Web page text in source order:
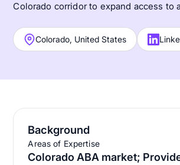
Colorado corridor to expand access to
Colorado, United States
Background
Areas of Expertise
Colorado ABA market;